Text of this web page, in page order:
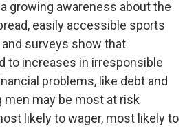
growing awareness about the
easily accessible sports
surveys show that
to increases in irresponsible
problems, like debt and
men may be most at risk
likely to wager, most likely to